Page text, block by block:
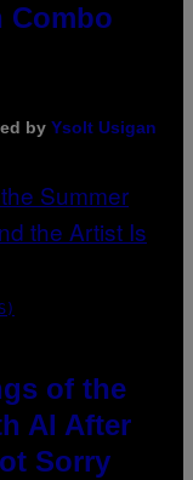
Combo
by Ysolt Usigan
of the
AI After
Sorry